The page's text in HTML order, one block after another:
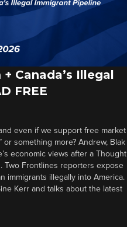
Canada’s Illegal
FREE
even if we support free market
or something more? Andrew, Blak
economic views after a Thought
Two Frontlines reporters expose
immigrants illegally into America.
Kerr and talks about the latest